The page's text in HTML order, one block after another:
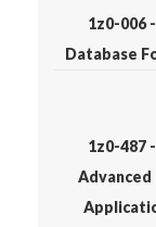
1z0-006
Database
1z0-487